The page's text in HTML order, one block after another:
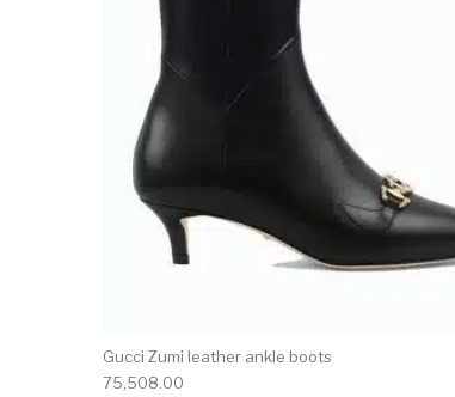
Gucci Zumi leather ankle boots
75,508.00